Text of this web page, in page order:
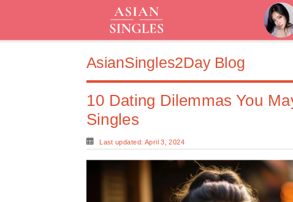
AsianSingles2Day Blog
10 Dating Dilemmas You
Singles
Last updated: April 3, 2024